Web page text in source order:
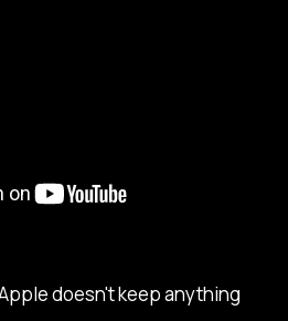
doesn't keep anything